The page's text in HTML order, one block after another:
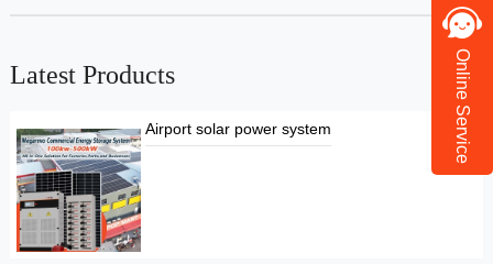
Latest Products
Airport solar power system Online Service